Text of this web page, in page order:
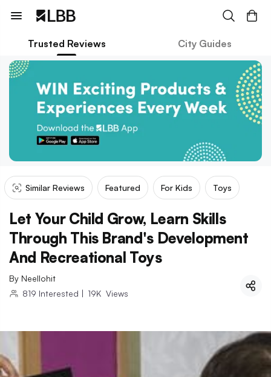
Trusted Reviews City Guides
Similar Reviews Featured For Kids Toys
Let Your Child Grow, Learn Skills
Through This Brand's Development
And Recreational Toys
By Neellohit
819 Interested | 19K Views